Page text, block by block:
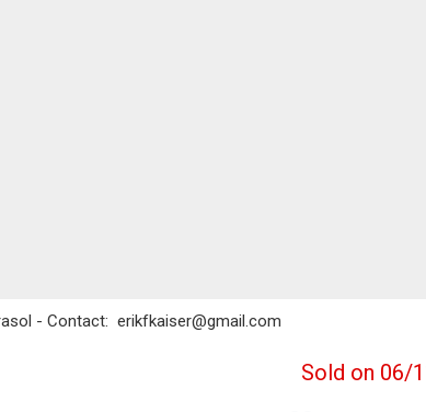
- Contact: erikfkaiser@gmail.com
Sold on 06/